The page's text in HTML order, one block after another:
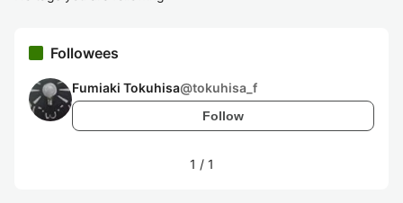
Followees
Fumiaki Tokuhisa@tokuhisa_f
Follow
1 / 1